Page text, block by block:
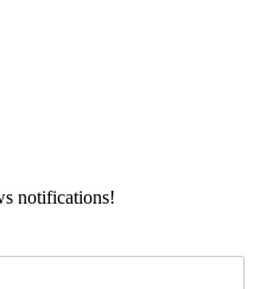
notifications!